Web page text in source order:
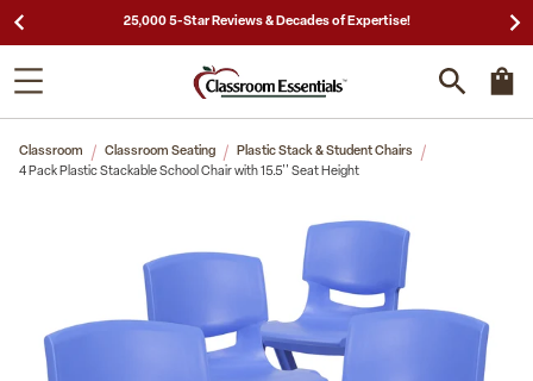
25,000 5-Star Reviews & Decades of Expertise!
Classroom Classroom Seating
Plastic Stack & Student Chairs
4 Pack Plastic Stackable School Chair with 15.5'' Seat Height